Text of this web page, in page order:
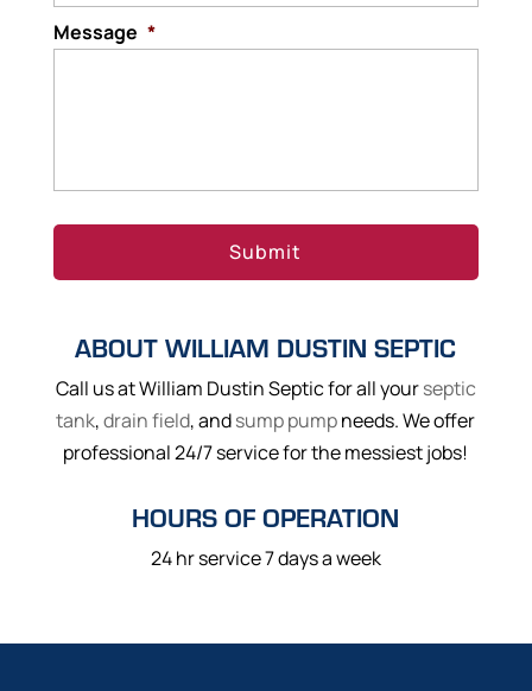
Message *
ABOUT WILLIAM DUSTIN SEPTIC
Call us at William Dustin Septic for all yourseptic
tank,drain field, andsump pumpneeds. We offer
professional 24/7 service for the messiest jobs!
HOURS OF OPERATION
24 hr service 7 days a week